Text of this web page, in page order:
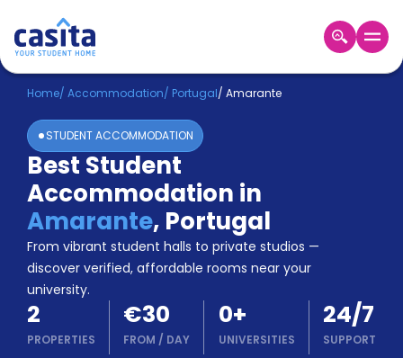
Home EN EUR
Login
Booking
Accommodation
About
Us
Blog
Refer
&
Earn!
Become
a
Partner
Home/ Accommodation/ Portugal/ Amarante
STUDENT ACCOMMODATION
Best Student
Accommodation in
Amarante, Portugal
From vibrant student halls to private studios —
discover verified, affordable rooms near your
university.
2
PROPERTIES
€30
FROM / DAY
0+
UNIVERSITIES
24/7
SUPPORT